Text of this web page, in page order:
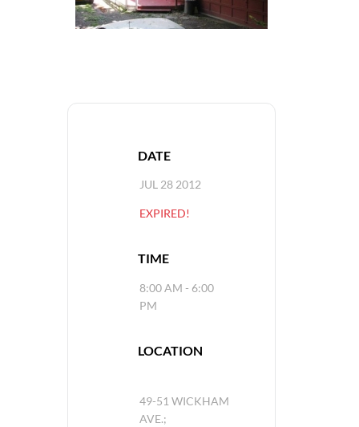
DATE
JUL 28 2012
EXPIRED!
TIME
8:00 AM - 6:00
PM
LOCATION
49-51 WICKHAM
AVE.;